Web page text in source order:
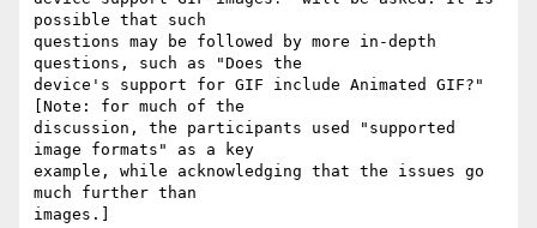
possible that such
questions may be followed by more in-depth
questions, such as "Does the
device's support for GIF include Animated GIF?"
[Note: for much of the
discussion, the participants used "supported
image formats" as a key
example, while acknowledging that the issues go
much further than
images.]